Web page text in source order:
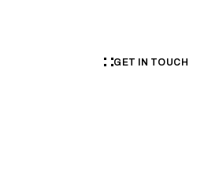
GET IN TOUCH